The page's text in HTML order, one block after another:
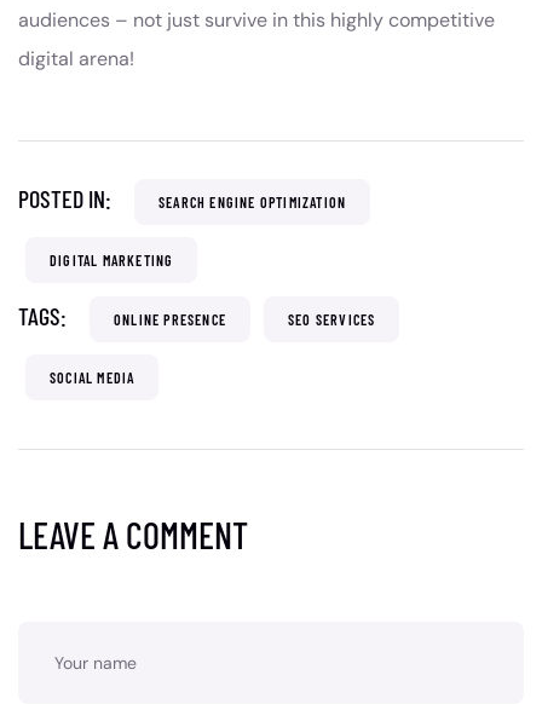
audiences – not just survive in this highly competitive
digital arena!
POSTED IN: SEARCH ENGINE OPTIMIZATION
DIGITAL MARKETING
TAGS: ONLINE PRESENCE SEO SERVICES
SOCIAL MEDIA
LEAVE A COMMENT